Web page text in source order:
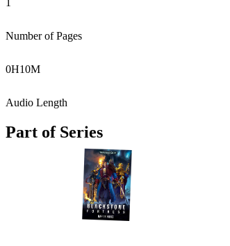
1
Number of Pages
0H10M
Audio Length
Part of Series